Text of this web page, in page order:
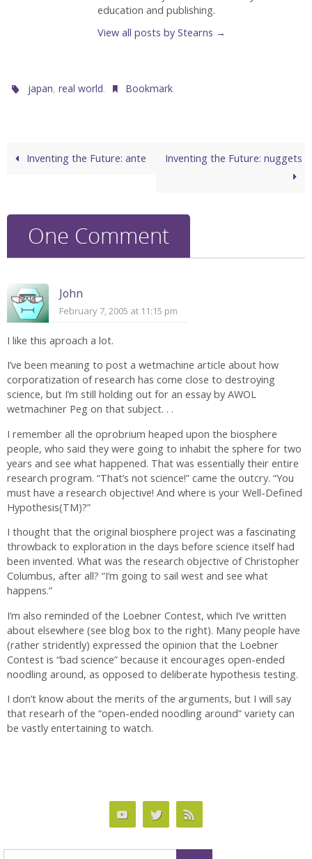
education and publishing.
View all posts by Stearns →
japan,real world. Bookmark.
Inventing the Future: ante Inventing the Future: nuggets
One Comment
John
February 7, 2005 at 11:15 pm
I like this aproach a lot.
I’ve been meaning to post a wetmachine article about how
corporatization of research has come close to destroying
science, but I’m still holding out for an essay by AWOL
wetmachiner Peg on that subject. . .
I remember all the oprobrium heaped upon the biosphere
people, who said they were going to inhabit the sphere for two
years and see what happened. That was essentially their entire
research program. “That’s not science!” came the outcry. “You
must have a research objective! And where is your Well-Defined
Hypothesis(TM)?”
I thought that the original biosphere project was a fascinating
throwback to exploration in the days before science itself had
been invented. What was the research objective of Christopher
Columbus, after all? “I’m going to sail west and see what
happens.”
I’m also reminded of the Loebner Contest, which I’ve written
about elsewhere (see blog box to the right). Many people have
(rather stridently) expressed the opinion that the Loebner
Contest is “bad science” because it encourages open-ended
noodling around, as opposed to deliberate hypothesis testing.
I don’t know about the merits of the arguments, but I will say
that researh of the “open-ended noodling around” variety can
be vastly entertaining to watch.